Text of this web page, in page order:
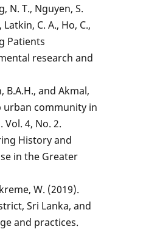
N. T., Nguyen, S.
C. A., Ho, C.,
Patients
research and
B.A.H., and Akmal,
urban community in
4, No. 2.
History and
in the Greater
W. (2019).
Sri Lanka, and
and practices.